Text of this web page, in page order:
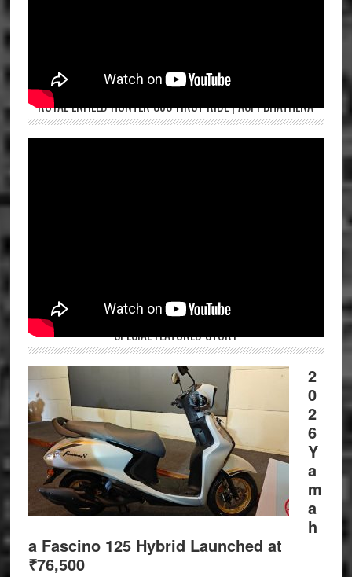
ROYAL ENFIELD HUNTER 350 FIRST RIDE | ASPI BHATHENA
SPECIAL FEATURED STORY
2
0
2
6
Y
a
m
a
h
a Fascino 125 Hybrid Launched at
₹76,500